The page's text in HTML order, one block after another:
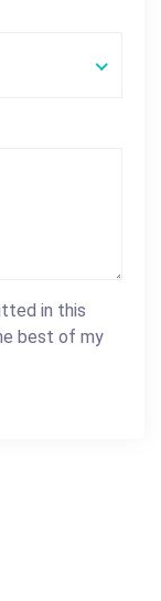
in this
best of my